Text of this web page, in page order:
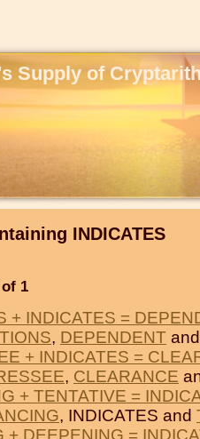
Supply of
INDICATES
1
+ INDICATES =
, DEPENDENT
+ INDICATES =
, CLEARANCE
+ TENTATIVE =
, INDICATES and
+ DEEPENING =